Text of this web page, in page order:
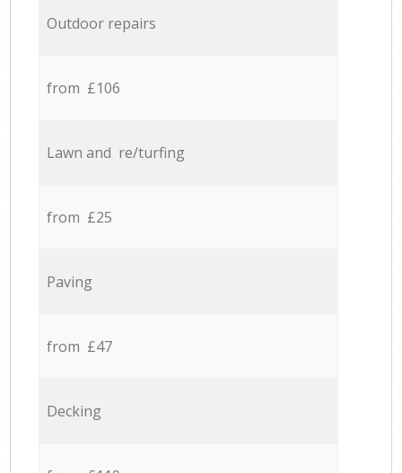
Outdoor repairs
from £106
Lawn and re/turfing
from £25
Paving
from £47
Decking